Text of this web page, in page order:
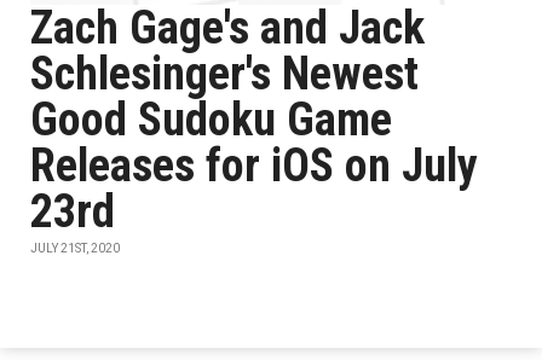
Zach Gage's and Jack
Schlesinger's Newest
Good Sudoku Game
Releases for iOS on July
23rd
JULY 21ST, 2020